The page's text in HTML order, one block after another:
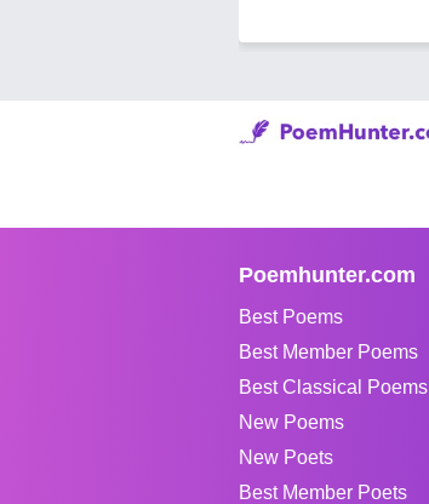
Poemhunter.com
Best Poems
Best Member Poems
Best Classical Poems
New Poems
New Poets
Best Member Poets